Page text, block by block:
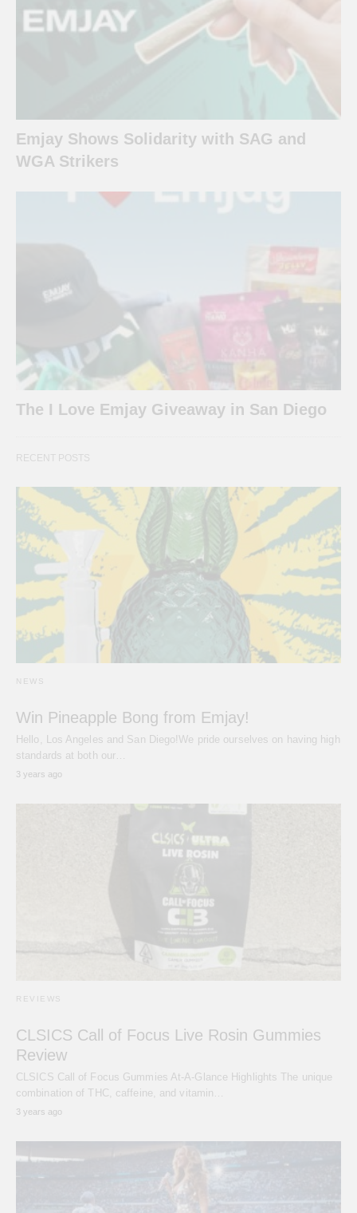
Emjay Shows Solidarity with SAG and
WGA Strikers
The I Love Emjay Giveaway in San Diego
RECENT POSTS
NEWS
Win Pineapple Bong from Emjay!
Hello, Los Angeles and San Diego!We pride ourselves on having high
standards at both our…
3 years ago
REVIEWS
CLSICS Call of Focus Live Rosin Gummies
Review
CLSICS Call of Focus Gummies At-A-Glance Highlights The unique
combination of THC, caffeine, and vitamin…
3 years ago